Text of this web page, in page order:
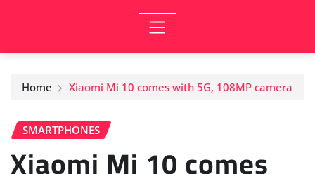
Home Xiaomi Mi 10 comes with 5G, 108MP camera
SMARTPHONES